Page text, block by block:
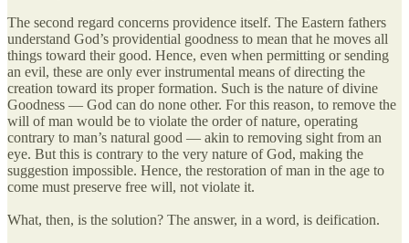
The second regard concerns providence itself. The Eastern fathers
understand God’s providential goodness to mean that he moves all
things toward their good. Hence, even when permitting or sending
an evil, these are only ever instrumental means of directing the
creation toward its proper formation. Such is the nature of divine
Goodness — God can do none other. For this reason, to remove the
will of man would be to violate the order of nature, operating
contrary to man’s natural good — akin to removing sight from an
eye. But this is contrary to the very nature of God, making the
suggestion impossible. Hence, the restoration of man in the age to
come must preserve free will, not violate it.
What, then, is the solution? The answer, in a word, is deification.